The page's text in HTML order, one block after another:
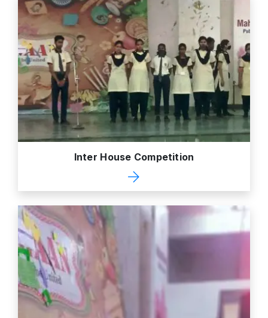
Inter House Competition